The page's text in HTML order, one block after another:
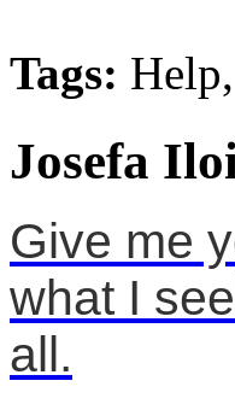
Tags:
Josefa
Give me
what I
all.